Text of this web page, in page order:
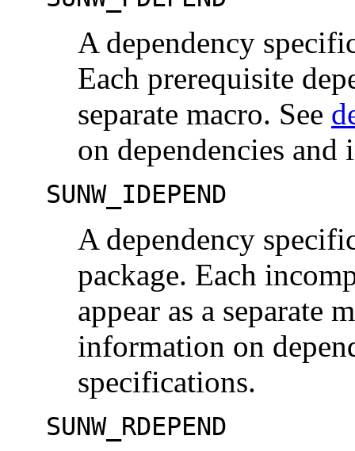
A dependency
Each prerequisite
separate macro. See
on dependencies and
SUNW_IDEPEND
A dependency
package. Each
appear as a separate
information on
specifications.
SUNW_RDEPEND